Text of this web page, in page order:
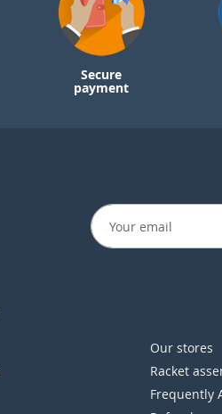
Secure
payment
Our stores
Racket
Frequently